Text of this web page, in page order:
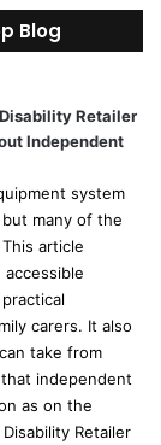
r
c
o
r
Blog
Retailer
Independent
system
many of the
article
carers. It also
take from
independent
as on the
Retailer